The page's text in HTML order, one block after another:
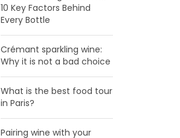
10 Key Factors Behind
Every Bottle
Crémant sparkling wine:
Why it is not a bad choice
What is the best food tour
in Paris?
Pairing wine with your